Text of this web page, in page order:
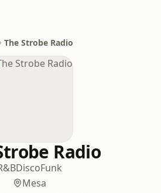
The Strobe Radio
Radio
DiscoFunk
Mesa